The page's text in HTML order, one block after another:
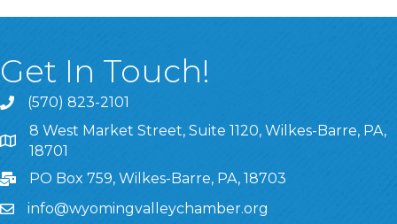
Get In Touch!
(570) 823-2101
8 West Market Street, Suite 1120, Wilkes-Barre, PA,
8 West Market Street, Suite 1120, Wilkes-Barre, PA,
18701
PO Box 759, Wilkes-Barre, PA, 18703
info@wyomingvalleychamber.org